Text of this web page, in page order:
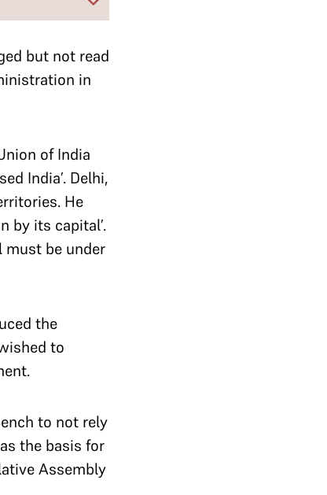
but not read
in
of India
India’. Delhi,
He
by its capital’.
must be under
the
to
to not rely
the basis for
Assembly